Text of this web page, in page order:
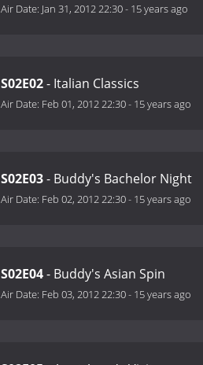
Air Date: Jan 31, 2012 22:30- 15 years ago
S02E02- Italian Classics
Air Date: Feb 01, 2012 22:30- 15 years ago
S02E03- Buddy's Bachelor Night
Air Date: Feb 02, 2012 22:30- 15 years ago
S02E04- Buddy's Asian Spin
Air Date: Feb 03, 2012 22:30- 15 years ago